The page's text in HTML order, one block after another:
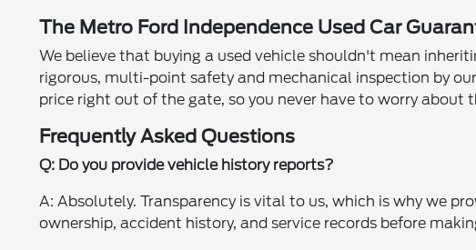
The Metro Ford Independence Used Car
We believe that buying a used vehicle shouldn't mean
rigorous, multi-point safety and mechanical inspection by
price right out of the gate, so you never have to worry about
Frequently Asked Questions
Q: Do you provide vehicle history reports?
A: Absolutely. Transparency is vital to us, which is why we
ownership, accident history, and service records before